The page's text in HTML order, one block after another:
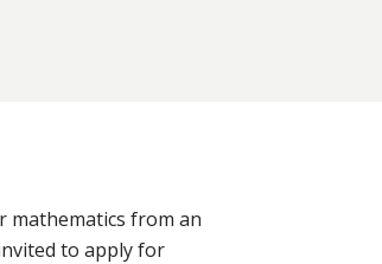
mathematics from an
to apply for